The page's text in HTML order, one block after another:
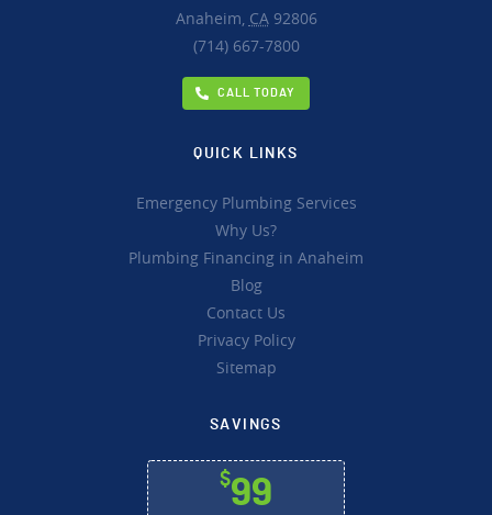
Anaheim, CA92806
(714) 667-7800
CALL TODAY
QUICK LINKS
Emergency Plumbing Services
Why Us?
Plumbing Financing in Anaheim
Blog
Contact Us
Privacy Policy
Sitemap
SAVINGS
$99